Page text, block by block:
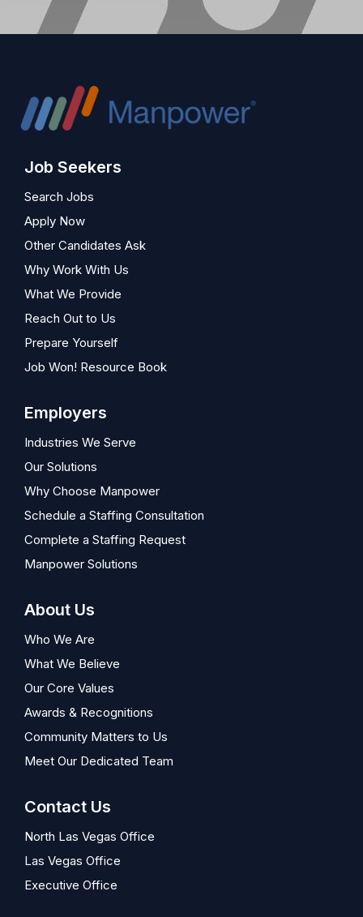
Job Seekers
Search Jobs
Apply Now
Other Candidates Ask
Why Work With Us
What We Provide
Reach Out to Us
Prepare Yourself
Job Won! Resource Book
Employers
Industries We Serve
Our Solutions
Why Choose Manpower
Schedule a Staffing Consultation
Complete a Staffing Request
Manpower Solutions
About Us
Who We Are
What We Believe
Our Core Values
Awards & Recognitions
Community Matters to Us
Meet Our Dedicated Team
Contact Us
North Las Vegas Office
Las Vegas Office
Executive Office